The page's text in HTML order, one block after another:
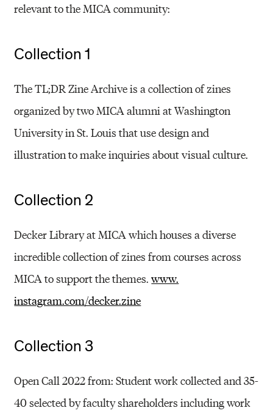
relevant to the MICA community:
Collection 1
The TL;DR Zine Archive is a collection of zines
organized by two MICA alumni at Washington
University in St. Louis that use design and
illustration to make inquiries about visual culture.
Collection 2
Decker Library at MICA which houses a diverse
incredible collection of zines from courses across
MICA to support the themes.www.
instagram.com/decker.zine
Collection 3
Open Call 2022 from: Student work collected and 35-
40 selected by faculty shareholders including work